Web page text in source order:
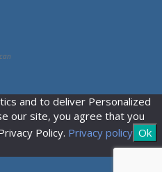
and to deliver Personalized
our site, you agree that you
Policy. Privacy policy Ok